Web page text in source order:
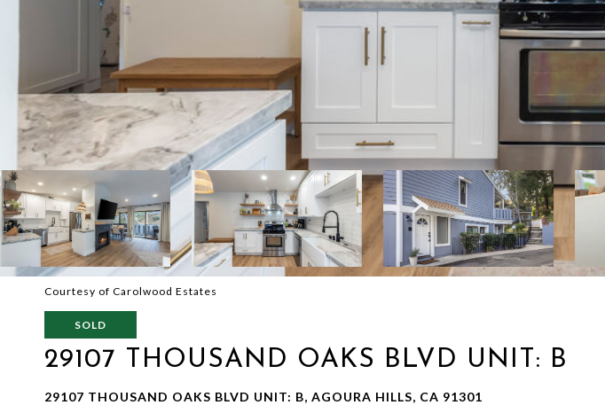
Courtesy of Carolwood Estates
SOLD
29107 THOUSAND OAKS BLVD UNIT: B
29107 THOUSAND OAKS BLVD UNIT: B, AGOURA HILLS, CA 91301